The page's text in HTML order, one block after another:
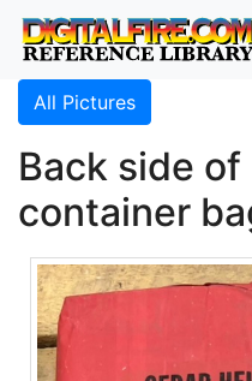
All Pictures
Back side
container